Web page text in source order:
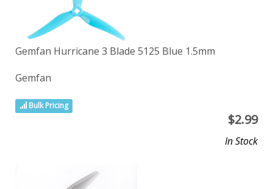
Gemfan Hurricane 3 Blade 5125 Blue 1.5mm
Gemfan
Bulk Pricing
$2.99
In Stock